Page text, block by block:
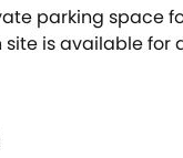
parking space
site is available for